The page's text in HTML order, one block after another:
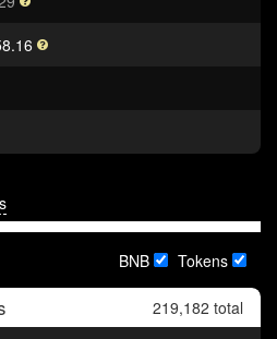
BNB Tokens
219,182 total